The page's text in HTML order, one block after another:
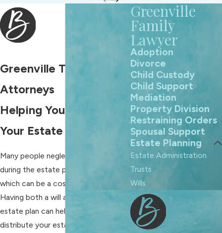
Greenville Trust
Attorneys
Helping You Secure
Your Estate
Many people neglect to form a trust
during the estate planning process,
which can be a costly mistake.
Having both a will and a trust in your
estate plan can help your loved ones
distribute your estate more easily,
Greenville
Family
Lawyer
Adoption
Divorce
Child Custody
Child Support
Mediation
Property Division
Restraining Orders
Spousal Support
Estate Planning
Estate Administration
Trusts
Wills